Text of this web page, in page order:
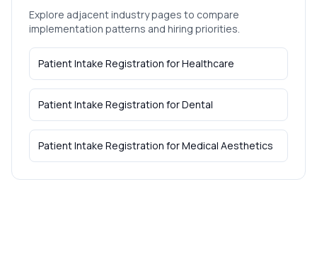
Explore adjacent industry pages to compare
implementation patterns and hiring priorities.
Patient Intake Registration forHealthcare
Patient Intake Registration forDental
Patient Intake Registration forMedical Aesthetics